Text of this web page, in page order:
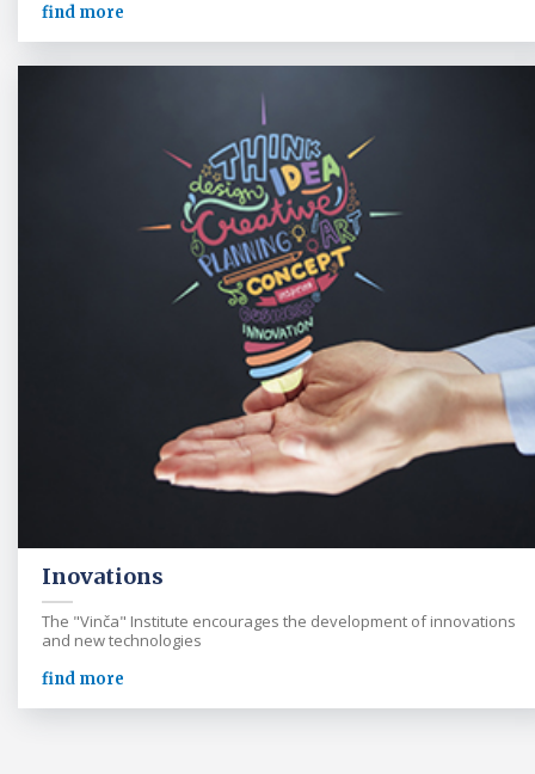
find more
Inovations
The "Vinča" Institute encourages the development of innovations
and new technologies
find more